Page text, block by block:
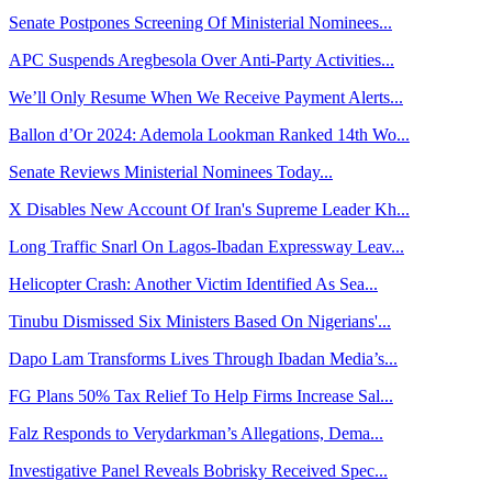
Senate Postpones Screening Of Ministerial Nominees...
APC Suspends Aregbesola Over Anti-Party Activities...
We’ll Only Resume When We Receive Payment Alerts...
Ballon d’Or 2024: Ademola Lookman Ranked 14th Wo...
Senate Reviews Ministerial Nominees Today...
X Disables New Account Of Iran's Supreme Leader Kh...
Long Traffic Snarl On Lagos-Ibadan Expressway Leav...
Helicopter Crash: Another Victim Identified As Sea...
Tinubu Dismissed Six Ministers Based On Nigerians'...
Dapo Lam Transforms Lives Through Ibadan Media’s...
FG Plans 50% Tax Relief To Help Firms Increase Sal...
Falz Responds to Verydarkman’s Allegations, Dema...
Investigative Panel Reveals Bobrisky Received Spec...